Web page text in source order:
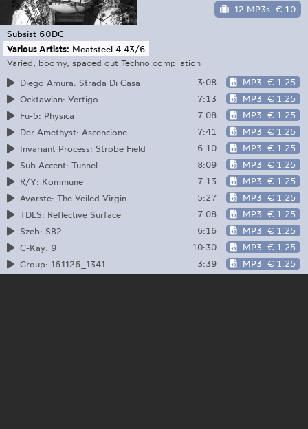
12 MP3s € 10
Subsist 60DC
Various Artists: Meatsteel 4​.​43/​6
Varied, boomy, spaced out Techno compilation
Diego Amura: Strada Di Casa
3:08 MP3 € 1.25
Ocktawian: Vertigo
7:13 MP3 € 1.25
Fu-5: Physica
7:08 MP3 € 1.25
Der Amethyst: Ascencione
7:41 MP3 € 1.25
Invariant Process: Strobe Field
6:10 MP3 € 1.25
Sub Accent: Tunnel
8:09 MP3 € 1.25
R/Y: Kommune
7:13 MP3 € 1.25
Avørste: The Veiled Virgin
5:27 MP3 € 1.25
TDLS: Reflective Surface
7:08 MP3 € 1.25
Szeb: SB2
6:16 MP3 € 1.25
C-Kay: 9
10:30 MP3 € 1.25
Group: 161126_1341
3:39 MP3 € 1.25